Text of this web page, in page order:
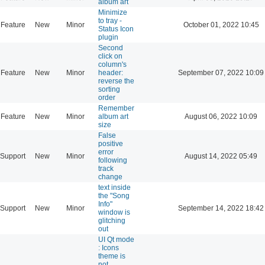
Feature New Minor
Minimize
to tray -
Status Icon
plugin
October 01, 2022 10:45
Feature New Minor
Second
click on
column's
header:
reverse the
sorting
order
September 07, 2022 10:09
Feature New Minor
Remember
album art
size
August 06, 2022 10:09
Support New Minor
False
positive
error
following
track
change
August 14, 2022 05:49
Support New Minor
text inside
the "Song
Info"
window is
glitching
out
September 14, 2022 18:42
UI Qt mode
: Icons
theme is